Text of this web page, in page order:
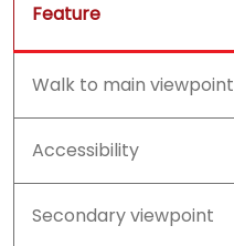
Feature
Walk to main viewpoint
Accessibility
Secondary viewpoint